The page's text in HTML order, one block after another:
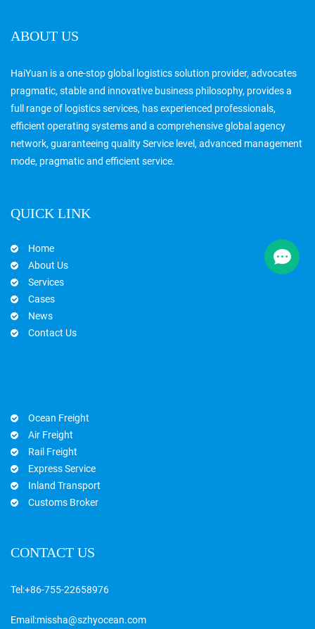
ABOUT US
HaiYuan is a one-stop global logistics solution provider, advocates
pragmatic, stable and innovative business philosophy, provides a
full range of logistics services, has experienced professionals,
efficient operating systems and a comprehensive global agency
network, guaranteeing quality Service level, advanced management
mode, pragmatic and efficient service.
QUICK LINK
Home
About Us
Services
Cases
News
Contact Us
Ocean Freight
Air Freight
Rail Freight
Express Service
Inland Transport
Customs Broker
CONTACT US
Tel:+86-755-22658976
Email:missha@szhyocean.com